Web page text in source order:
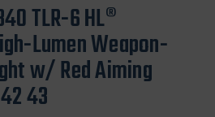
TLR-6 HL®
Lumen Weapon-
w/ Red Aiming
43